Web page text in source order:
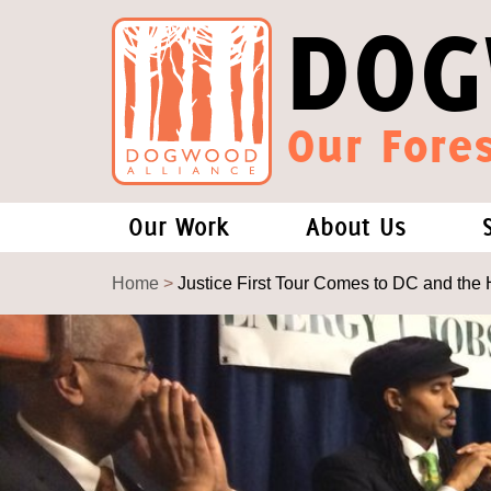
Our
Our Work
Forests and Climate Change:
Wood Pellet Biomass
Justice Conservation
Environmental & Social Justice
About Us
Our Story
Our Staff
Our Board
Forests of the
Home > Justice First Tour Comes to DC and the